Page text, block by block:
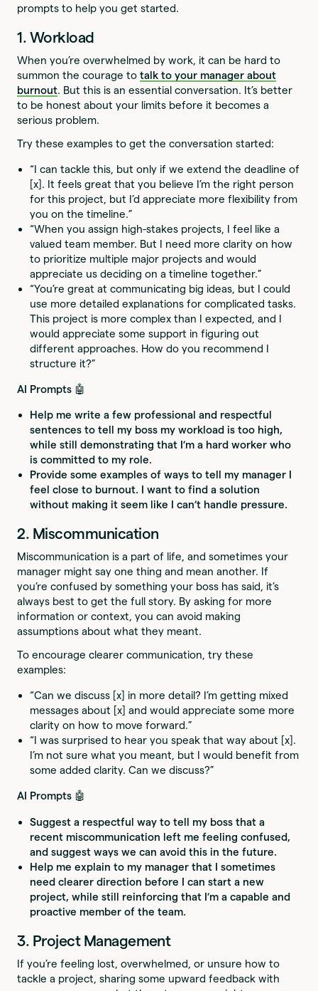
prompts to help you get started.
1. Workload
When you’re overwhelmed by work, it can be hard to
summon the courage totalk to your manager about
burnout. But this is an essential conversation. It’s better
to be honest about your limits before it becomes a
serious problem.
Try these examples to get the conversation started:
“I can tackle this, but only if we extend the deadline of
[x]. It feels great that you believe I’m the right person
for this project, but I’d appreciate more flexibility from
you on the timeline.”
“When you assign high-stakes projects, I feel like a
valued team member. But I need more clarity on how
to prioritize multiple major projects and would
appreciate us deciding on a timeline together.”
“You’re great at communicating big ideas, but I could
use more detailed explanations for complicated tasks.
This project is more complex than I expected, and I
would appreciate some support in figuring out
different approaches. How do you recommend I
structure it?”
AI Prompts 🤖
Help me write a few professional and respectful
sentences to tell my boss my workload is too high,
while still demonstrating that I’m a hard worker who
is committed to my role.
Provide some examples of ways to tell my manager I
feel close to burnout. I want to find a solution
without making it seem like I can’t handle pressure.
2. Miscommunication
Miscommunication is a part of life, and sometimes your
manager might say one thing and mean another. If
you’re confused by something your boss has said, it’s
always best to get the full story. By asking for more
information or context, you can avoid making
assumptions about what they meant.
To encourage clearer communication, try these
examples:
“Can we discuss [x] in more detail? I’m getting mixed
messages about [x] and would appreciate some more
clarity on how to move forward.”
“I was surprised to hear you speak that way about [x].
I’m not sure what you meant, but I would benefit from
some added clarity. Can we discuss?”
AI Prompts 🤖
Suggest a respectful way to tell my boss that a
recent miscommunication left me feeling confused,
and suggest ways we can avoid this in the future.
Help me explain to my manager that I sometimes
need clearer direction before I can start a new
project, while still reinforcing that I’m a capable and
proactive member of the team.
3. Project Management
If you’re feeling lost, overwhelmed, or unsure how to
tackle a project, sharing some upward feedback with